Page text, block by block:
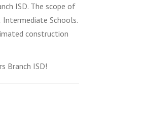
ISD. The scope of
Schools.
construction
Branch ISD!